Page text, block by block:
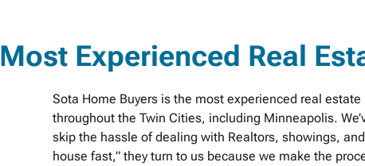
Most Experienced Real
Sota Home Buyers is the most experienced real
throughout the Twin Cities, including Minneapolis.
skip the hassle of dealing with Realtors, showings,
house fast,” they turn to us because we make the